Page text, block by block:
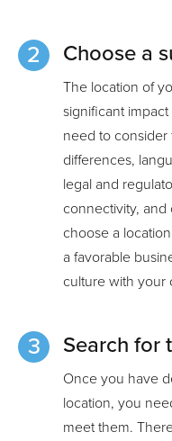
Choose a
The location of
significant
need to consider
differences,
legal and
connectivity, and
choose a
a favorable
culture with your
Search for
Once you have
location, you
meet them.